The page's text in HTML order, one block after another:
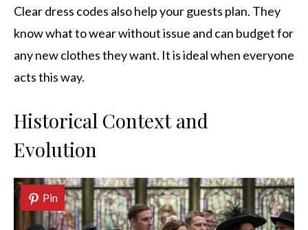
Clear dress codes also help your guests plan. They
know what to wear without issue and can budget for
any new clothes they want. It is ideal when everyone
acts this way.
Historical Context and
Evolution
Pin